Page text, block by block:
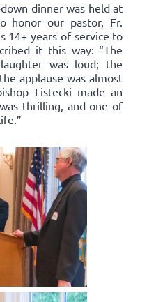
dinner was held at
honor our pastor, Fr.
14+ years of service to
it this way: “The
was loud; the
applause was almost
Listecki made an
thrilling, and one of